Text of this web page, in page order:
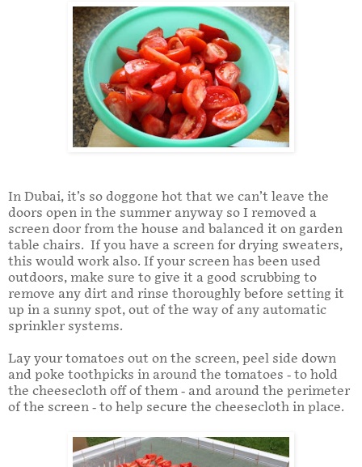
In Dubai, it’s so doggone hot that we can’t leave the
doors open in the summer anyway so I removed a
screen door from the house and balanced it on garden
table chairs. If you have a screen for drying sweaters,
this would work also. If your screen has been used
outdoors, make sure to give it a good scrubbing to
remove any dirt and rinse thoroughly before setting it
up in a sunny spot, out of the way of any automatic
sprinkler systems.
Lay your tomatoes out on the screen, peel side down
and poke toothpicks in around the tomatoes - to hold
the cheesecloth off of them - and around the perimeter
of the screen - to help secure the cheesecloth in place.